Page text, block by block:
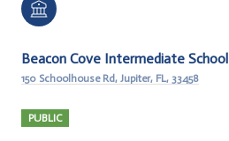
Beacon Cove Intermediate School
150 Schoolhouse Rd, Jupiter, FL, 33458
PUBLIC